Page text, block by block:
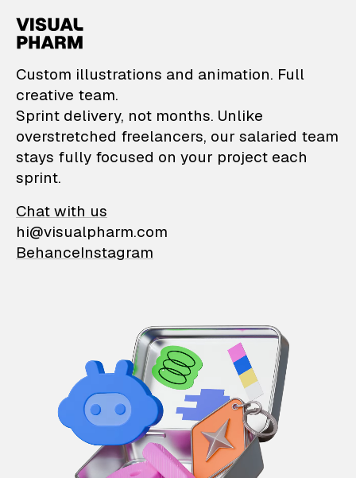
VisualPharm —
Custom illustrations and animation. Full
creative team.
Sprint delivery, not months. Unlike
overstretched freelancers, our salaried team
stays fully focused on your project each
sprint.
Chat with us
hi@visualpharm.com
BehanceInstagram